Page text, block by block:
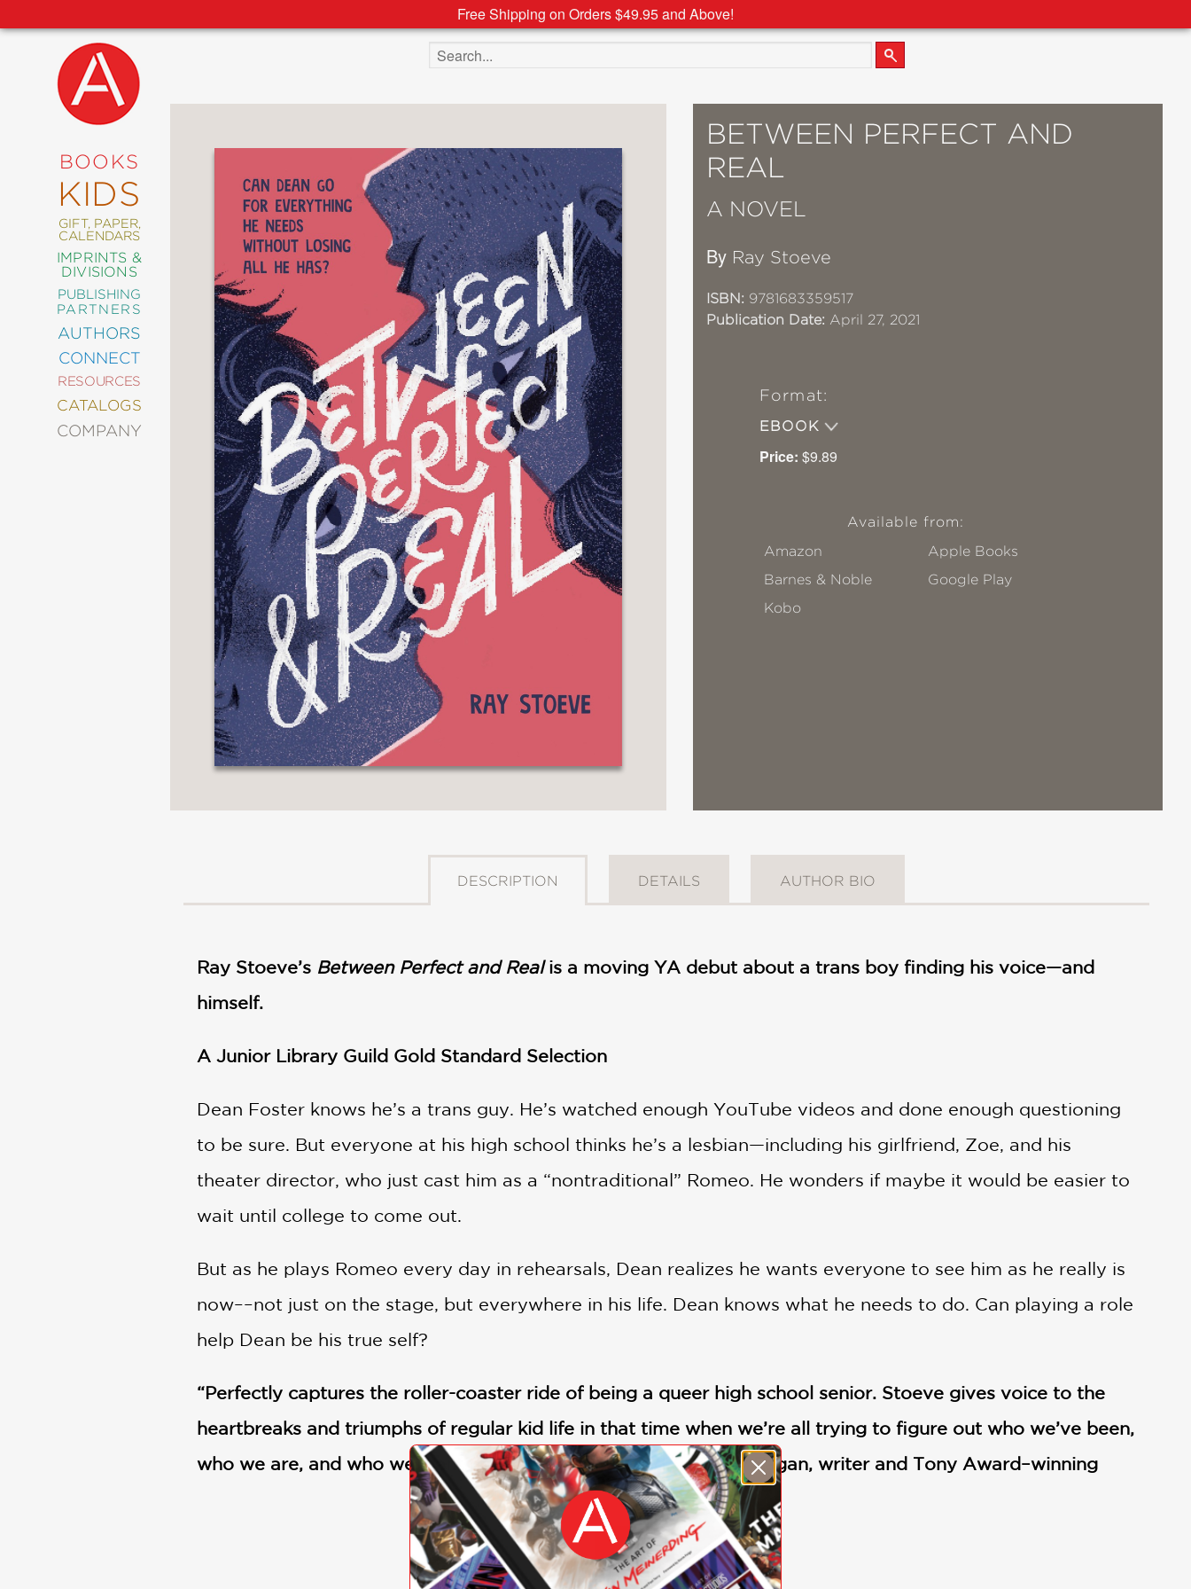
Free Shipping on Orders $49.95 and Above!
BOOKS
KIDS
GIFT, PAPER,
CALENDARS
IMPRINTS &
DIVISIONS
PUBLISHING
PARTNERS
AUTHORS
CONNECT
RESOURCES
CATALOGS
COMPANY
NEW
COMING
ABRAMS
SIGNATURE
EDITIONS
ART
COMICS
CRAFT
DESIGN
&
DECORATING
ENTERTAINMENT
FASHION
STYLE
FICTION
FOOD
&
DRINK
GARDENING
GRAPHIC
NOVELS
KIDS
AND
TEENS
MANGA
NATURE
Search the site
BETWEEN PERFECT AND
REAL
A NOVEL
By Ray Stoeve
ISBN: 9781683359517
Publication Date: April 27, 2021
Format:
EBOOK
Price: $9.89
Available from:
Amazon
Apple Books
Barnes & Noble
Google Play
Kobo
DESCRIPTION DETAILS AUTHOR BIO
Ray Stoeve’s Between Perfect and Realis a moving YA debut about a trans boy finding his voice—and
himself.
A Junior Library Guild Gold Standard Selection
Dean Foster knows he’s a trans guy. He’s watched enough YouTube videos and done enough questioning
to be sure. But everyone at his high school thinks he’s a lesbian—including his girlfriend, Zoe, and his
theater director, who just cast him as a “nontraditional” Romeo. He wonders if maybe it would be easier to
wait until college to come out.
But as he plays Romeo every day in rehearsals, Dean realizes he wants everyone to see him as he really is
now––not just on the stage, but everywhere in his life. Dean knows what he needs to do. Can playing a role
help Dean be his true self?
“Perfectly captures the roller-coaster ride of being a queer high school senior. Stoeve gives voice to the
heartbreaks and triumphs of regular kid life in that time when we’re all trying to figure out who we’ve been,
who we are, and who we want to be. A beautiful read.” —Daisy Eagan, writer and Tony Award–winning
SHOW MORE